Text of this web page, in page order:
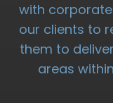
with
our clients to
them to
areas